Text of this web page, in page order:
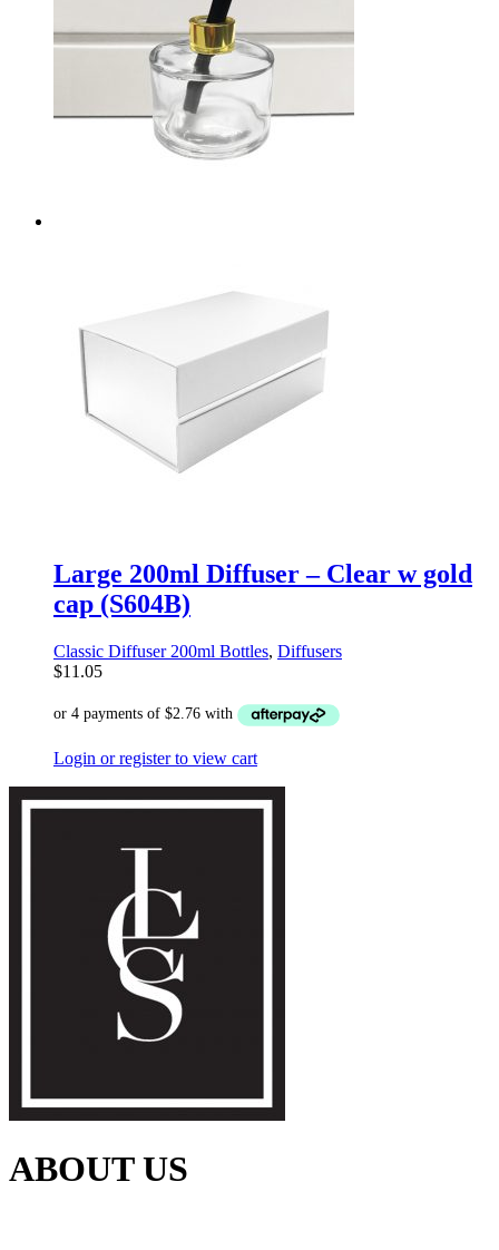
Large 200ml Diffuser – Clear w gold
cap (S604B)
Classic Diffuser 200ml Bottles, Diffusers
$11.05
Login or register to view cart
ABOUT US